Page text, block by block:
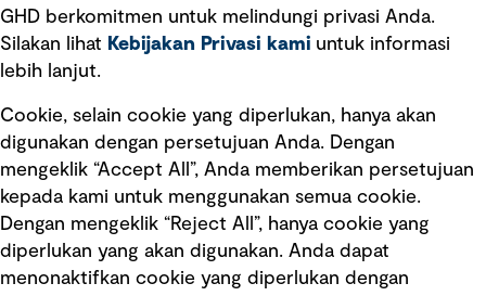
Pernyataan kebijakan
Pengumuman tentang penipuan
Manajemen integritas
Pemasaran dan komunikasi
GHD berkomitmen untuk melindungi privasi Anda.
Silakan lihat Kebijakan Privasi kami untuk informasi
lebih lanjut.
Cookie, selain cookie yang diperlukan, hanya akan
digunakan dengan persetujuan Anda. Dengan
mengeklik “Accept All”, Anda memberikan persetujuan
kepada kami untuk menggunakan semua cookie.
Dengan mengeklik “Reject All”, hanya cookie yang
diperlukan yang akan digunakan. Anda dapat
menonaktifkan cookie yang diperlukan dengan